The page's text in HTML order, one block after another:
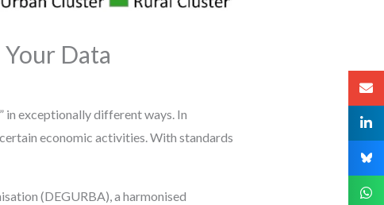
Data
in exceptionally different ways. In
economic activities. With standards
(DEGURBA), a harmonised